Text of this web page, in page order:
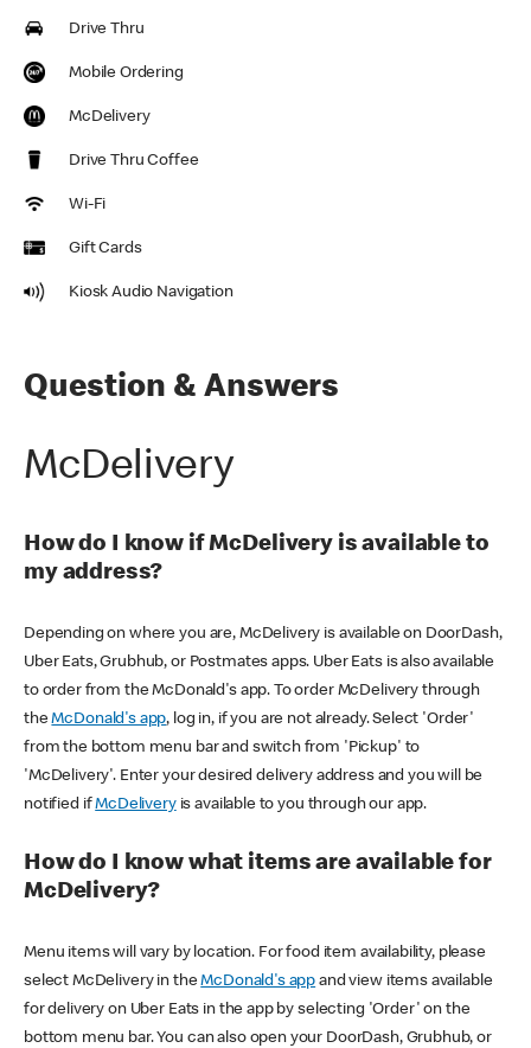
Drive Thru
Mobile Ordering
McDelivery
Drive Thru Coffee
Wi-Fi
Gift Cards
Kiosk Audio Navigation
Question & Answers
McDelivery
How do I know if McDelivery is available to
my address?
Depending on where you are, McDelivery is available on DoorDash,
Uber Eats, Grubhub, or Postmates apps. Uber Eats is also available
to order from the McDonald's app. To order McDelivery through
theMcDonald's app, log in, if you are not already. Select 'Order'
from the bottom menu bar and switch from 'Pickup' to
'McDelivery'. Enter your desired delivery address and you will be
notified ifMcDeliveryis available to you through our app.
How do I know what items are available for
McDelivery?
Menu items will vary by location. For food item availability, please
select McDelivery in theMcDonald's app and view items available
for delivery on Uber Eats in the app by selecting 'Order' on the
bottom menu bar. You can also open your DoorDash, Grubhub, or